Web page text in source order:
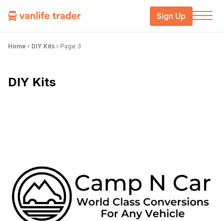
Sign Up
Home › DIY Kits › Page 3
DIY Kits